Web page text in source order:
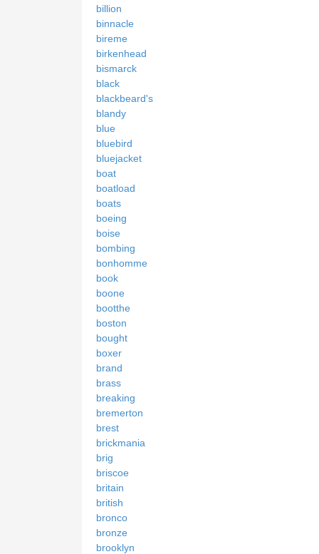
billion
binnacle
bireme
birkenhead
bismarck
black
blackbeard's
blandy
blue
bluebird
bluejacket
boat
boatload
boats
boeing
boise
bombing
bonhomme
book
boone
bootthe
boston
bought
boxer
brand
brass
breaking
bremerton
brest
brickmania
brig
briscoe
britain
british
bronco
bronze
brooklyn